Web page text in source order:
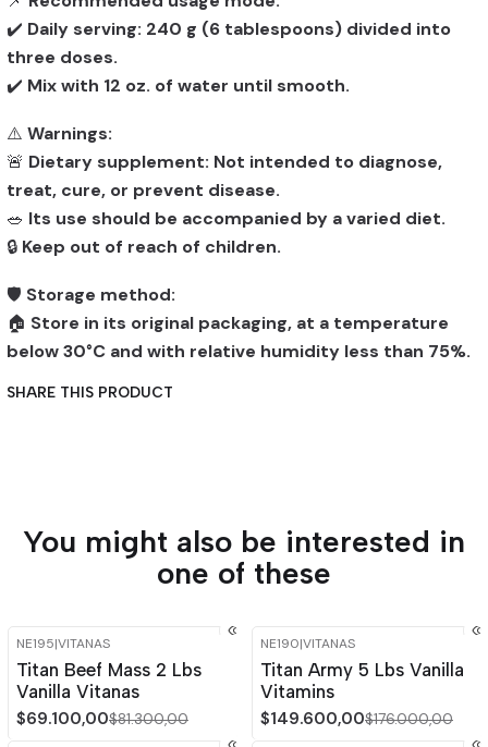
✔️ Daily serving: 240 g (6 tablespoons) divided into
three doses.
✔️ Mix with 12 oz. of water until smooth.
⚠️ Warnings:
🚨 Dietary supplement: Not intended to diagnose,
treat, cure, or prevent disease.
🥗 Its use should be accompanied by a varied diet.
🔒 Keep out of reach of children.
🛡️ Storage method:
🏠 Store in its original packaging, at a temperature
below 30°C and with relative humidity less than 75%.
SHARE THIS PRODUCT
You might also be interested in
one of these
-15%
NE195|VITANAS
Titan Beef Mass 2 Lbs
Vanilla Vitanas
$69.100,00$81.300,00
-15%
Out of stock
NE190|VITANAS
Titan Army 5 Lbs Vanilla
Vitamins
$149.600,00$176.000,00